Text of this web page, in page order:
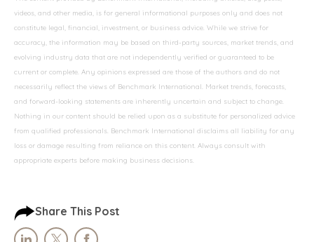
videos, and other media, is for general informational purposes only and does not
constitute legal, financial, investment, or business advice. While we strive for
accuracy, the information may be based on third-party sources, market trends, and
evolving industry data that are not independently verified or guaranteed to be
current or complete. Any opinions expressed are those of the authors and do not
necessarily reflect the views of Benchmark International. Market trends, forecasts,
and forward-looking statements are inherently uncertain and subject to change.
Nothing in our content should be relied upon as a substitute for personalized advice
from qualified professionals. Benchmark International disclaims all liability for any
loss or damage resulting from reliance on this content. Always consult with
appropriate experts before making business decisions.
Share This Post